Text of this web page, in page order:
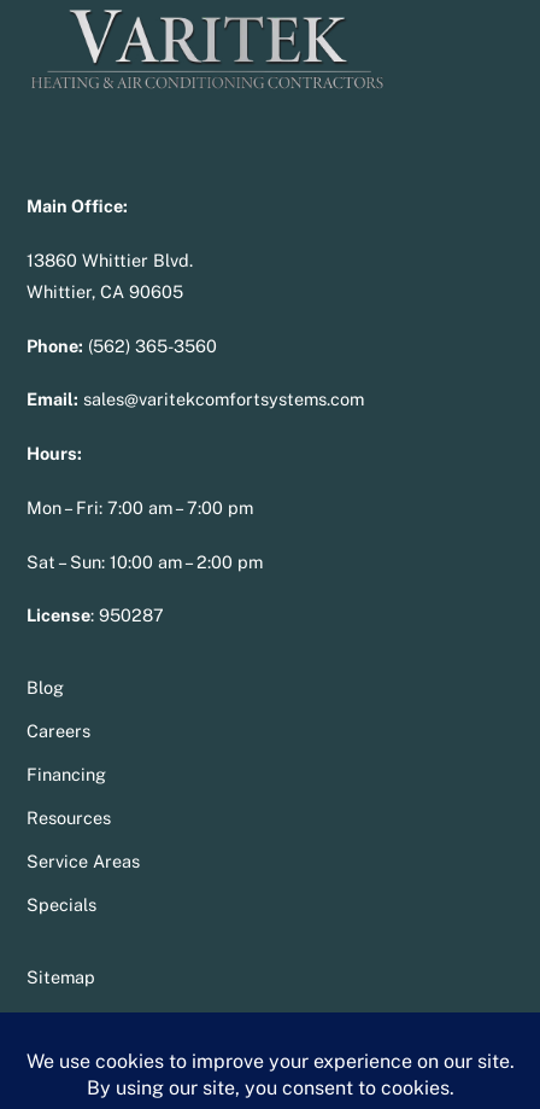
Main Office:
13860 Whittier Blvd.
Whittier, CA 90605
Phone: (562) 365-3560
Email: sales@varitekcomfortsystems.com
Hours:
Mon – Fri: 7:00 am – 7:00 pm
Sat – Sun: 10:00 am – 2:00 pm
License:950287
Blog
Careers
Financing
Resources
Service Areas
Specials
Sitemap
Terms & Conditions